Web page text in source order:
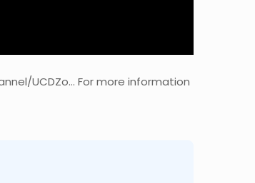
UCDZo… For more information